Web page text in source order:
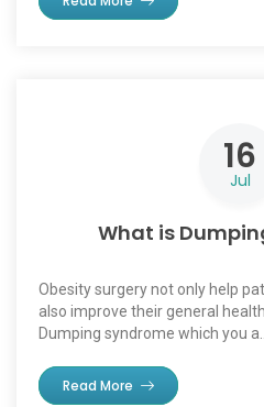
16
Jul
What is
Obesity surgery not only help
also improve their general
Dumping syndrome which you a..
Read More